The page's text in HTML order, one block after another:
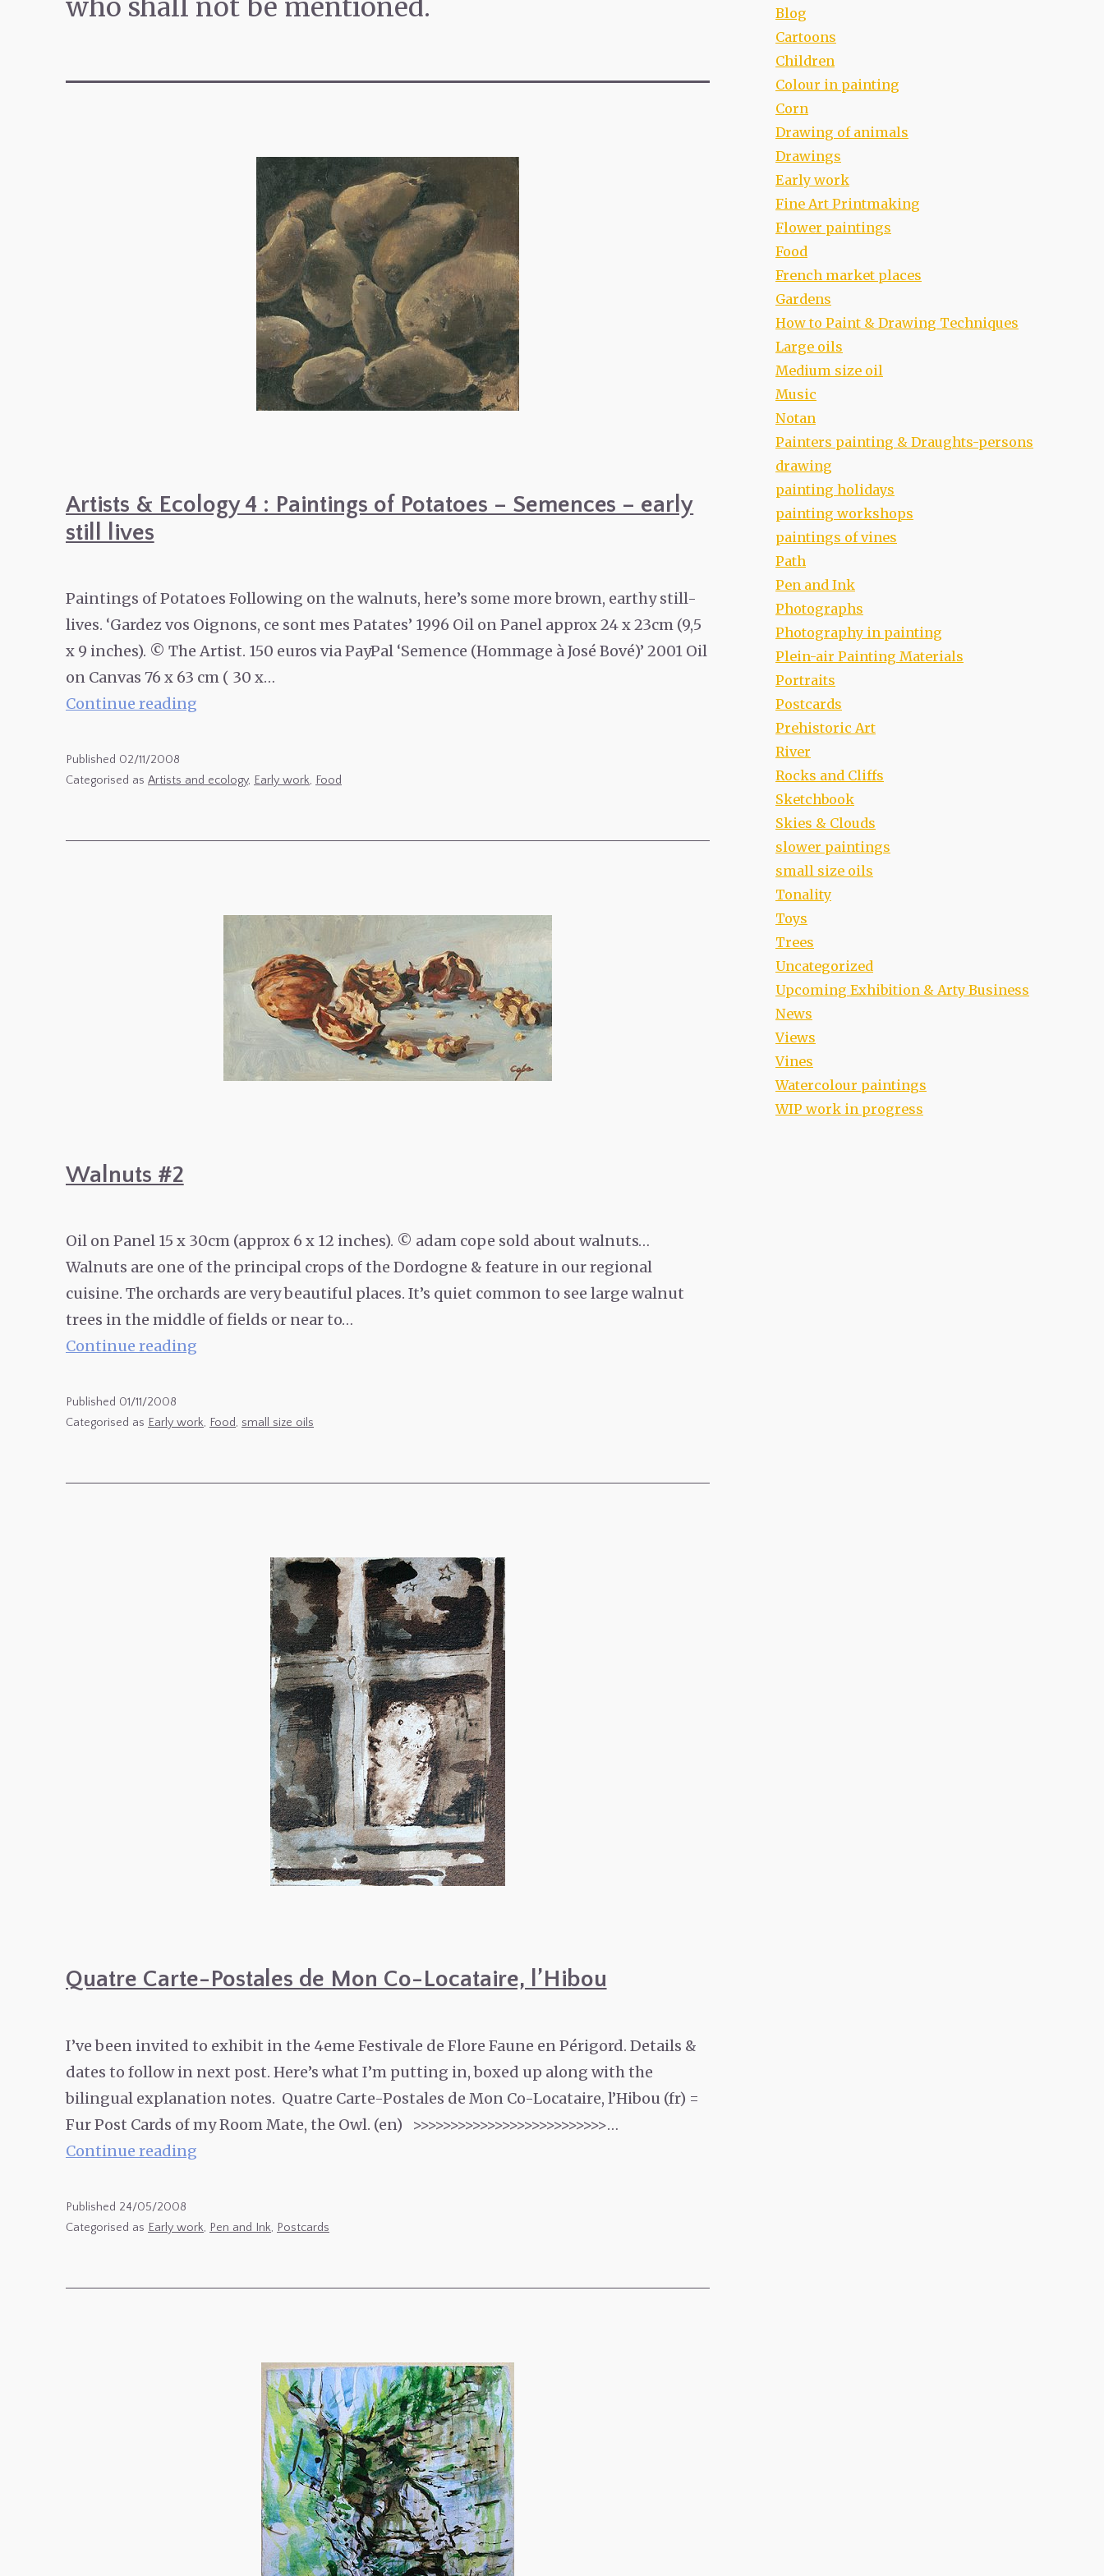
who shall not be mentioned.
Artists & Ecology 4 : Paintings of Potatoes – Semences – early
still lives
Paintings of Potatoes Following on the walnuts, here’s some more brown, earthy still-
lives. ‘Gardez vos Oignons, ce sont mes Patates’ 1996 Oil on Panel approx 24 x 23cm (9,5
x 9 inches). © The Artist. 150 euros via PayPal ‘Semence (Hommage à José Bové)’ 2001 Oil
on Canvas 76 x 63 cm ( 30 x…
Continue reading
4
Published 02/11/2008
Categorised as Artists and ecology, Early work, Food
Walnuts #2
Oil on Panel 15 x 30cm (approx 6 x 12 inches). © adam cope sold about walnuts…
Walnuts are one of the principal crops of the Dordogne & feature in our regional
cuisine. The orchards are very beautiful places. It’s quiet common to see large walnut
trees in the middle of fields or near to…
Continue reading
Published 01/11/2008
Categorised as Early work, Food, small size oils
Quatre Carte-Postales de Mon Co-Locataire, l’Hibou
I’ve been invited to exhibit in the 4eme Festivale de Flore Faune en Périgord. Details &
dates to follow in next post. Here’s what I’m putting in, boxed up along with the
bilingual explanation notes. Quatre Carte-Postales de Mon Co-Locataire, l’Hibou (fr) =
Fur Post Cards of my Room Mate, the Owl. (en) >>>>>>>>>>>>>>>>>>>>>>>>>>…
Continue reading
de
Published 24/05/2008
Categorised as Early work, Pen and Ink, Postcards
Blog
Cartoons
Children
Colour in painting
Corn
Drawing of animals
Drawings
Early work
Fine Art Printmaking
Flower paintings
Food
French market places
Gardens
How to Paint & Drawing Techniques
Large oils
Medium size oil
Music
Notan
Painters painting & Draughts-persons
drawing
painting holidays
painting workshops
paintings of vines
Path
Pen and Ink
Photographs
Photography in painting
Plein-air Painting Materials
Portraits
Postcards
Prehistoric Art
River
Rocks and Cliffs
Sketchbook
Skies & Clouds
slower paintings
small size oils
Tonality
Toys
Trees
Uncategorized
Upcoming Exhibition & Arty Business
News
Views
Vines
Watercolour paintings
WIP work in progress